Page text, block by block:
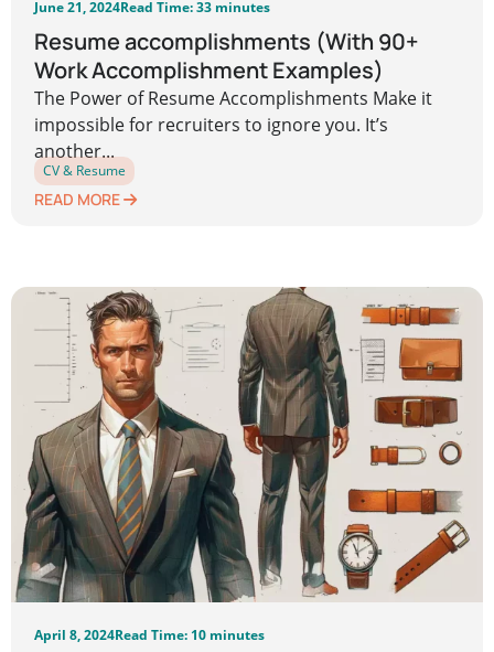
June 21, 2024Read Time: 33 minutes
Resume accomplishments (With 90+
Work Accomplishment Examples)
The Power of Resume Accomplishments Make it
impossible for recruiters to ignore you. It’s
another...
CV & Resume
READ MORE
April 8, 2024Read Time: 10 minutes